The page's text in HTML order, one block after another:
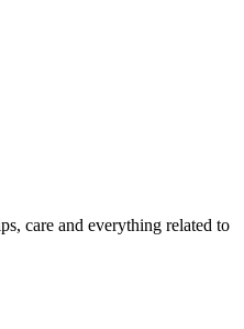
care and everything related to